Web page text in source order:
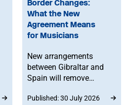
Border Changes:
What the New
Agreement Means
for Musicians
New arrangements
between Gibraltar and
Spain will remove
for people crossing by
Published: 30 July 2026